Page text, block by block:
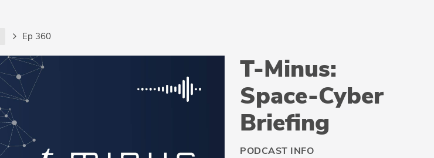
Ep 360
T-Minus:
Space-Cyber
Briefing
PODCAST INFO